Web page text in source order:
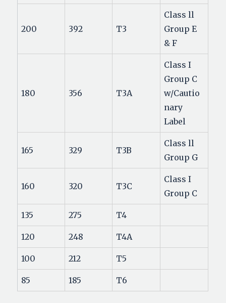
200 392 T3
Class ll
Group E
& F
180 356 T3A
Class I
Group C
w/Cautio
nary
Label
165 329 T3B
Class ll
Group G
160 320 T3C
Class I
Group C
135 275 T4
120 248 T4A
100 212 T5
85 185 T6